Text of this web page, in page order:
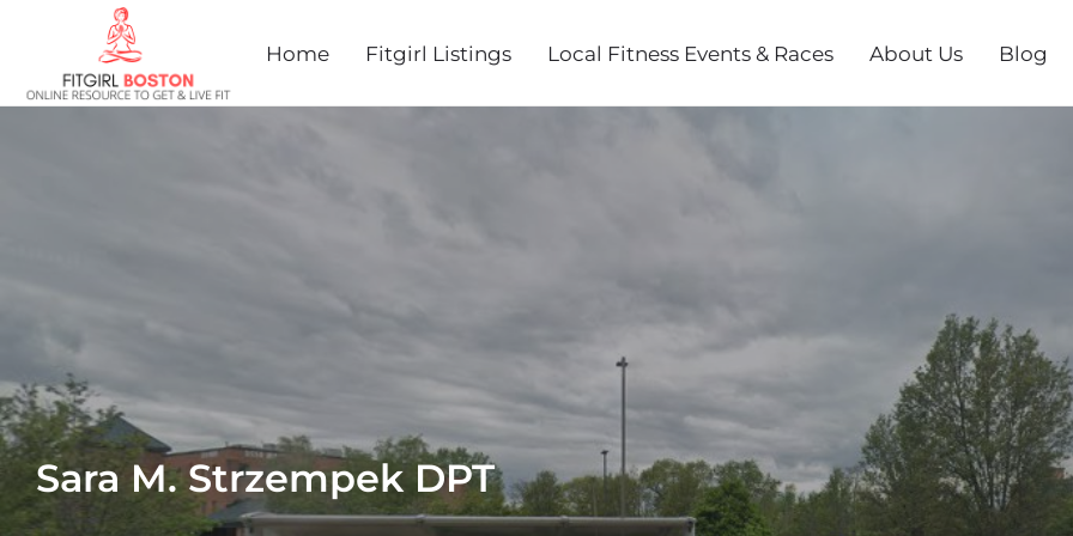
Home Fitgirl Listings Local Fitness Events & Races About Us Blog
Sara M. Strzempek DPT